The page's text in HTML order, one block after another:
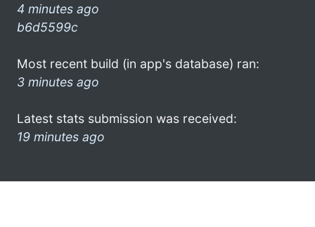
4 minutes ago
b6d5599c
Most recent build (in app's database) ran:
3 minutes ago
Latest stats submission was received:
19 minutes ago